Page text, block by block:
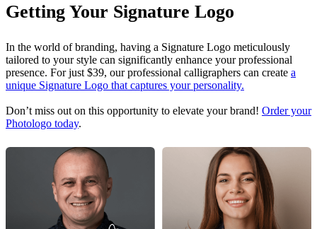
Getting Your Signature Logo
In the world of branding, having a Signature Logo meticulously
tailored to your style can significantly enhance your professional
presence. For just $39, our professional calligraphers can create a
unique Signature Logo that captures your personality.
Don’t miss out on this opportunity to elevate your brand! Order your
Photologo today.